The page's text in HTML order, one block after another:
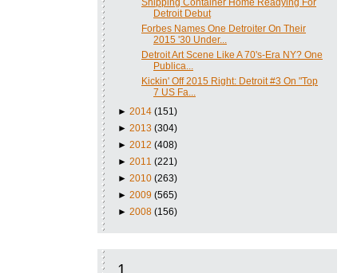
Detroit Debut
Forbes Names One Detroiter On Their
2015 '30 Under...
Detroit Art Scene Like A 70's-Era NY? One
Publica...
Kickin' Off 2015 Right: Detroit #3 On "Top
7 US Fa...
► 2014 (151)
► 2013 (304)
► 2012 (408)
► 2011 (221)
► 2010 (263)
► 2009 (565)
► 2008 (156)
1